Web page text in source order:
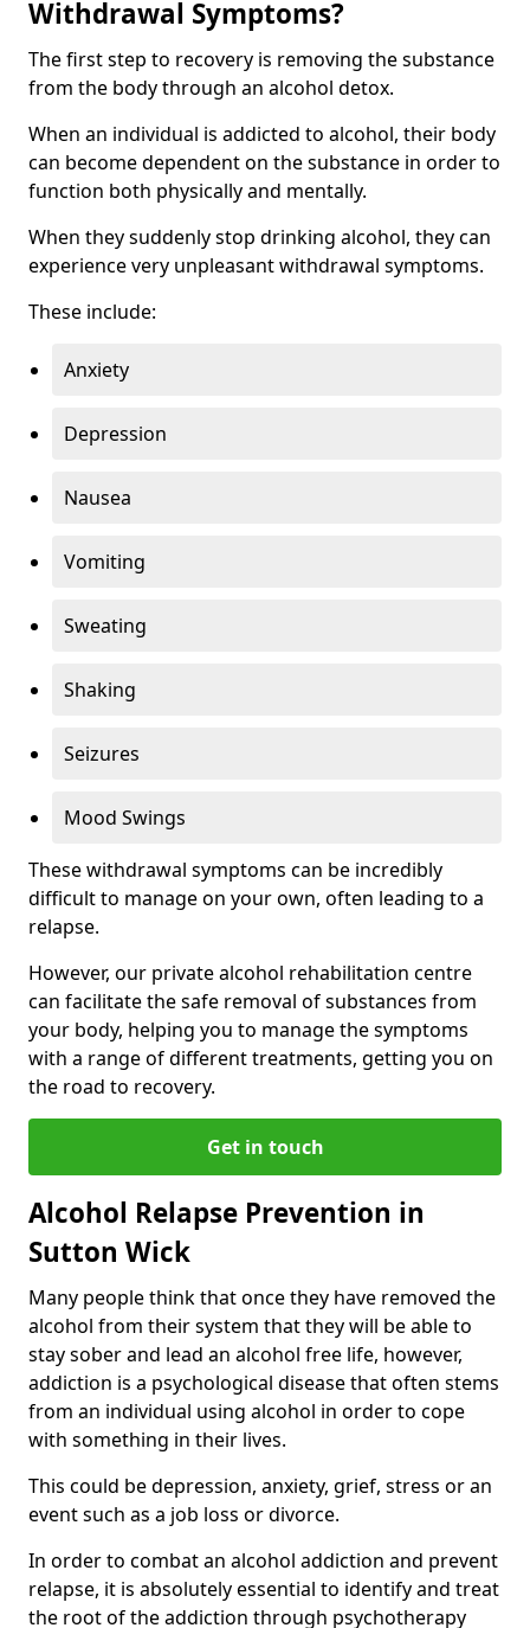
Withdrawal Symptoms?
The first step to recovery is removing the substance
from the body through an alcohol detox.
When an individual is addicted to alcohol, their body
can become dependent on the substance in order to
function both physically and mentally.
When they suddenly stop drinking alcohol, they can
experience very unpleasant withdrawal symptoms.
These include:
Anxiety
Depression
Nausea
Vomiting
Sweating
Shaking
Seizures
Mood Swings
These withdrawal symptoms can be incredibly
difficult to manage on your own, often leading to a
relapse.
However, our private alcohol rehabilitation centre
can facilitate the safe removal of substances from
your body, helping you to manage the symptoms
with a range of different treatments, getting you on
the road to recovery.
Get in touch
Alcohol Relapse Prevention in
Sutton Wick
Many people think that once they have removed the
alcohol from their system that they will be able to
stay sober and lead an alcohol free life, however,
addiction is a psychological disease that often stems
from an individual using alcohol in order to cope
with something in their lives.
This could be depression, anxiety, grief, stress or an
event such as a job loss or divorce.
In order to combat an alcohol addiction and prevent
relapse, it is absolutely essential to identify and treat
the root of the addiction through psychotherapy